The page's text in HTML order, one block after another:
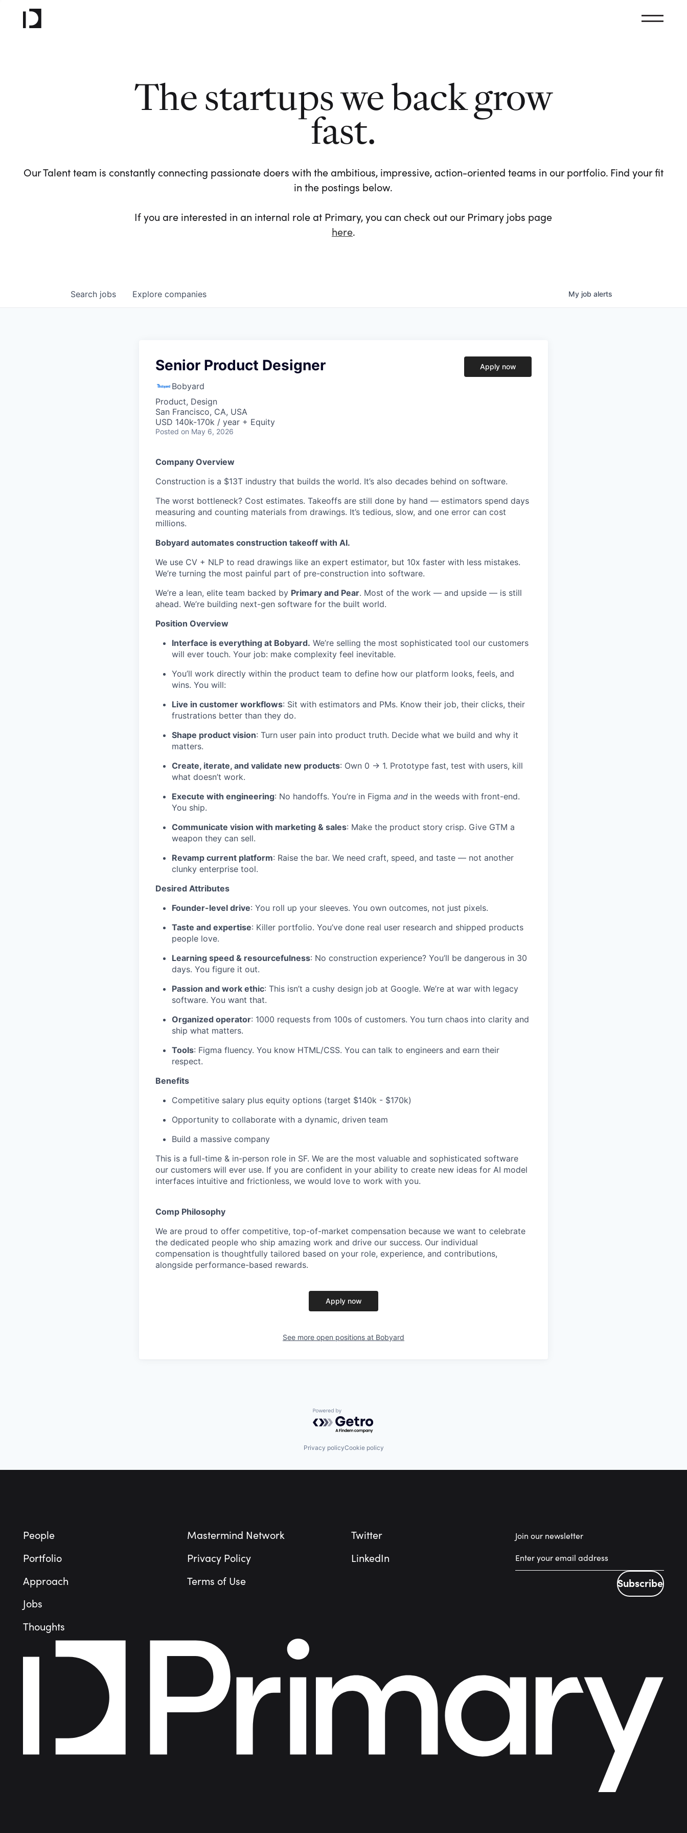
The startups we back grow
fast.
Our Talent team is constantly connecting passionate doers with the ambitious, impressive, action-oriented teams in our portfolio. Find your fit
in the postings below.
If you are interested in an internal role at Primary, you can check out our Primary jobs page
here.
Search jobs Explore companies My job alerts
Senior Product Designer
Bobyard
Product, Design
San Francisco, CA, USA
USD 140k-170k / year + Equity
Posted on May 6, 2026
Apply now
Company Overview
Construction is a $13T industry that builds the world. It’s also decades behind on software.
The worst bottleneck? Cost estimates. Takeoffs are still done by hand — estimators spend days
measuring and counting materials from drawings. It’s tedious, slow, and one error can cost
millions.
Bobyard automates construction takeoff with AI.
We use CV + NLP to read drawings like an expert estimator, but 10x faster with less mistakes.
We’re turning the most painful part of pre-construction into software.
We’re a lean, elite team backed by Primary and Pear. Most of the work — and upside — is still
ahead. We’re building next-gen software for the built world.
Position Overview
Interface is everything at Bobyard. We’re selling the most sophisticated tool our customers
will ever touch. Your job: make complexity feel inevitable.
You’ll work directly within the product team to define how our platform looks, feels, and
wins. You will:
Live in customer workflows: Sit with estimators and PMs. Know their job, their clicks, their
frustrations better than they do.
Shape product vision: Turn user pain into product truth. Decide what we build and why it
matters.
Create, iterate, and validate new products: Own 0 → 1. Prototype fast, test with users, kill
what doesn’t work.
Execute with engineering: No handoffs. You’re in Figma and in the weeds with front-end.
You ship.
Communicate vision with marketing & sales: Make the product story crisp. Give GTM a
weapon they can sell.
Revamp current platform: Raise the bar. We need craft, speed, and taste — not another
clunky enterprise tool.
Desired Attributes
Founder-level drive: You roll up your sleeves. You own outcomes, not just pixels.
Taste and expertise: Killer portfolio. You’ve done real user research and shipped products
people love.
Learning speed & resourcefulness: No construction experience? You’ll be dangerous in 30
days. You figure it out.
Passion and work ethic: This isn’t a cushy design job at Google. We’re at war with legacy
software. You want that.
Organized operator: 1000 requests from 100s of customers. You turn chaos into clarity and
ship what matters.
Tools: Figma fluency. You know HTML/CSS. You can talk to engineers and earn their
respect.
Benefits
Competitive salary plus equity options (target $140k - $170k)
Opportunity to collaborate with a dynamic, driven team
Build a massive company
This is a full-time & in-person role in SF. We are the most valuable and sophisticated software
our customers will ever use. If you are confident in your ability to create new ideas for AI model
interfaces intuitive and frictionless, we would love to work with you.
Comp Philosophy
We are proud to offer competitive, top-of-market compensation because we want to celebrate
the dedicated people who ship amazing work and drive our success. Our individual
compensation is thoughtfully tailored based on your role, experience, and contributions,
alongside performance-based rewards.
Apply now
See more open positions at Bobyard
Powered by Getro.com
Privacy policyCookie policy
People
Portfolio
Approach
Jobs
Thoughts
Mastermind Network
Privacy Policy
Terms of Use
Twitter
LinkedIn
Join our newsletter
Subscribe
Subscribe